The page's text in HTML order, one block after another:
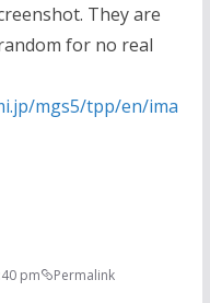
They are
for no real
mgs5/tpp/en/ima
pm Permalink